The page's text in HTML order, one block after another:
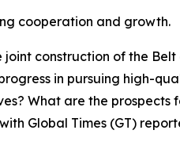
cooperation and growth.
joint construction of the
in pursuing high-
What are the prospects
Global Times (GT)